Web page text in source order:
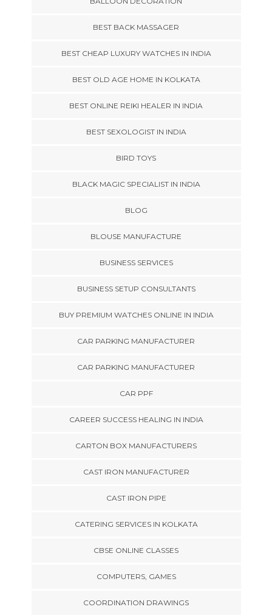
BEST BACK MASSAGER
BEST CHEAP LUXURY WATCHES IN INDIA
BEST OLD AGE HOME IN KOLKATA
BEST ONLINE REIKI HEALER IN INDIA
BEST SEXOLOGIST IN INDIA
BIRD TOYS
BLACK MAGIC SPECIALIST IN INDIA
BLOG
BLOUSE MANUFACTURE
BUSINESS SERVICES
BUSINESS SETUP CONSULTANTS
BUY PREMIUM WATCHES ONLINE IN INDIA
CAR PARKING MANUFACTURER
CAR PARKING MANUFACTURER
CAR PPF
CAREER SUCCESS HEALING IN INDIA
CARTON BOX MANUFACTURERS
CAST IRON MANUFACTURER
CAST IRON PIPE
CATERING SERVICES IN KOLKATA
CBSE ONLINE CLASSES
COMPUTERS, GAMES
COORDINATION DRAWINGS